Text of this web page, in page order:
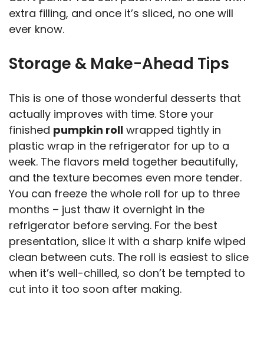
extra filling, and once it’s sliced, no one will
ever know.
Storage & Make-Ahead Tips
This is one of those wonderful desserts that
actually improves with time. Store your
finished pumpkin roll wrapped tightly in
plastic wrap in the refrigerator for up to a
week. The flavors meld together beautifully,
and the texture becomes even more tender.
You can freeze the whole roll for up to three
months – just thaw it overnight in the
refrigerator before serving. For the best
presentation, slice it with a sharp knife wiped
clean between cuts. The roll is easiest to slice
when it’s well-chilled, so don’t be tempted to
cut into it too soon after making.